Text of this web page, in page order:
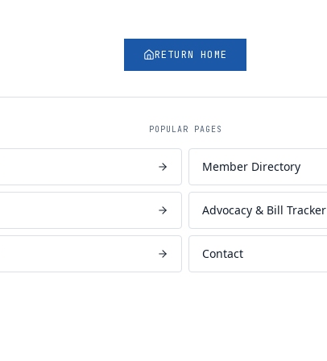
RETURN HOME
POPULAR PAGES
Member Directory
Advocacy & Bill Tracker
Contact